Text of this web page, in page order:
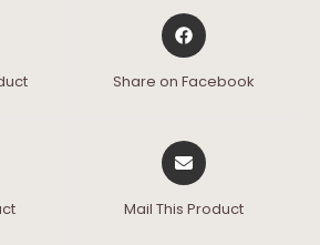
Share on Facebook
Mail This Product